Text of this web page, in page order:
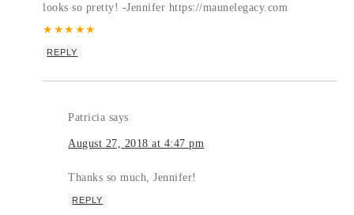
looks so pretty! -Jennifer https://maunelegacy.com
★ ★★ ★★
REPLY
Patricia says
August 27, 2018 at 4:47 pm
Thanks so much, Jennifer!
REPLY